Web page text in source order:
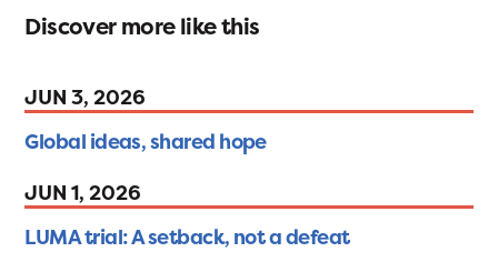
Discover more like this
JUN 3, 2026
Global ideas, shared hope
JUN 1, 2026
LUMA trial: A setback, not a defeat